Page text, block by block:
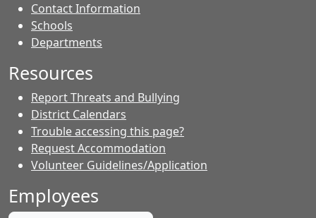
Contact Information
Schools
Departments
Resources
Report Threats and Bullying
District Calendars
Trouble accessing this page?
Request Accommodation
Volunteer Guidelines/Application
Employees